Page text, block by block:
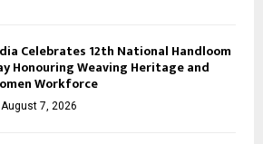
Celebrates 12th National Handloom
Honouring Weaving Heritage and
Workforce
August 7, 2026